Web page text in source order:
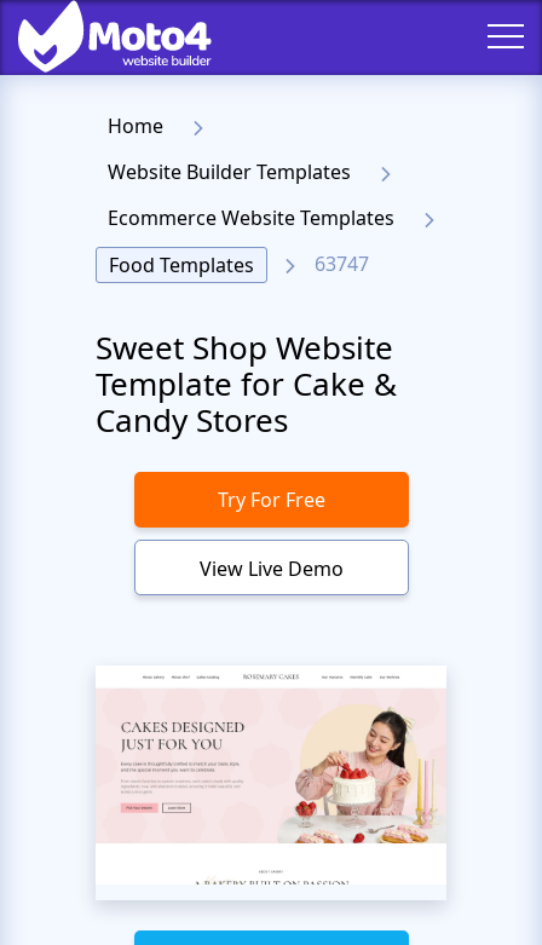
Home
Website Builder Templates
Ecommerce Website Templates
Food Templates
63747
Sweet Shop Website
Template for Cake &
Candy Stores
Try For Free
View Live Demo